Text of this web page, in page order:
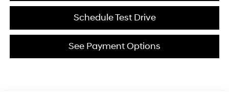
Schedule Test Drive
See Payment Options